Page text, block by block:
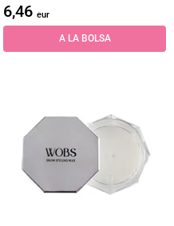
6,46 eur
A LA BOLSA